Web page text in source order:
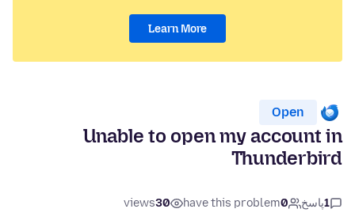
Learn More
Open
Unable to open my account in
Thunderbird
1پاسخ 0
have this problem
30
views